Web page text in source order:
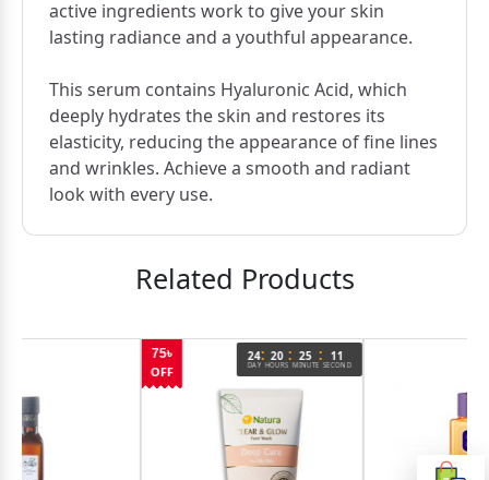
active ingredients work to give your skin
lasting radiance and a youthful appearance.
This serum contains Hyaluronic Acid, which
deeply hydrates the skin and restores its
elasticity, reducing the appearance of fine lines
and wrinkles. Achieve a smooth and radiant
look with every use.
Related Products
24: 20